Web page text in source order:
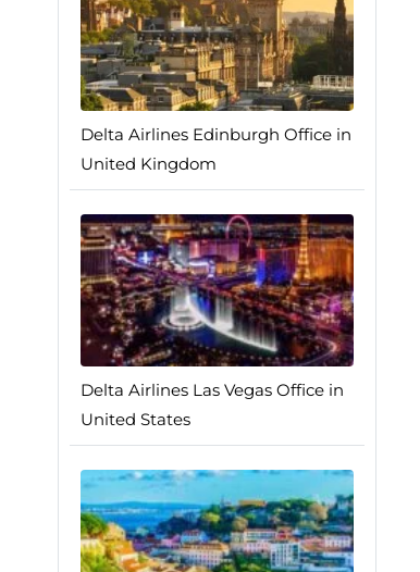
Delta Airlines Edinburgh Office in
United Kingdom
Delta Airlines Las Vegas Office in
United States